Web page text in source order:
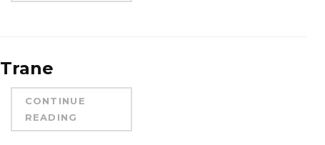
Trane
CONTINUE
READING